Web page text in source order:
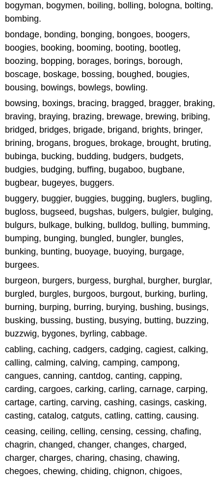
bogyman, bogymen, boiling, bolling, bologna, bolting,
bombing.
bondage, bonding, bonging, bongoes, boogers,
boogies, booking, booming, booting, bootleg,
boozing, bopping, borages, borings, borough,
boscage, boskage, bossing, boughed, bougies,
bousing, bowings, bowlegs, bowling.
bowsing, boxings, bracing, bragged, bragger, braking,
braving, braying, brazing, brewage, brewing, bribing,
bridged, bridges, brigade, brigand, brights, bringer,
brining, brogans, brogues, brokage, brought, bruting,
bubinga, bucking, budding, budgers, budgets,
budgies, budging, buffing, bugaboo, bugbane,
bugbear, bugeyes, buggers.
buggery, buggier, buggies, bugging, buglers, bugling,
bugloss, bugseed, bugshas, bulgers, bulgier, bulging,
bulgurs, bulkage, bulking, bulldog, bulling, bumming,
bumping, bunging, bungled, bungler, bungles,
bunking, bunting, buoyage, buoying, burgage,
burgees.
burgeon, burgers, burgess, burghal, burgher, burglar,
burgled, burgles, burgoos, burgout, burking, burling,
burning, burping, burring, burying, bushing, busings,
busking, bussing, busting, busying, butting, buzzing,
buzzwig, bygones, byrling, cabbage.
cabling, caching, cadgers, cadging, cagiest, calking,
calling, calming, calving, camping, campong,
cangues, canning, cantdog, canting, capping,
carding, cargoes, carking, carling, carnage, carping,
cartage, carting, carving, cashing, casings, casking,
casting, catalog, catguts, catling, catting, causing.
ceasing, ceiling, celling, censing, cessing, chafing,
chagrin, changed, changer, changes, charged,
charger, charges, charing, chasing, chawing,
chegoes, chewing, chiding, chignon, chigoes,